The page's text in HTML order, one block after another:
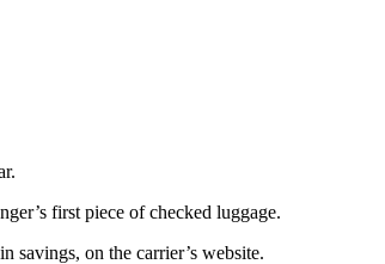
first piece of checked luggage.
on the carrier’s website.